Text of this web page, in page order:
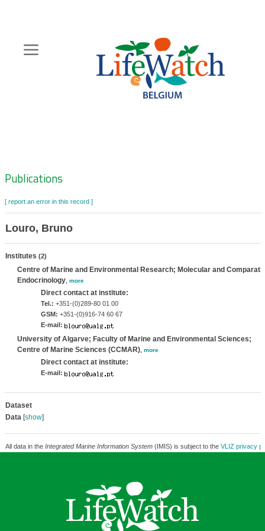
content
Zoeknavigatie
Publications
[ report an error in this record ]
Louro, Bruno
Institutes (2)
Centre of Marine and Environmental Research; Molecular and
Endocrinology, more
Direct contact at institute:
Tel.: +351-(0)289-80 01 00
GSM: +351-(0)916-74 60 67
E-mail:
University of Algarve; Faculty of Marine and Environmental Sciences;
Centre of Marine Sciences (CCMAR), more
Direct contact at institute:
E-mail:
Dataset
Data[show]
All data in the Integrated Marine Information System(IMIS) is subject to the VLIZ privacy